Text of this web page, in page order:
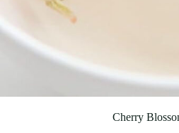
Cherry